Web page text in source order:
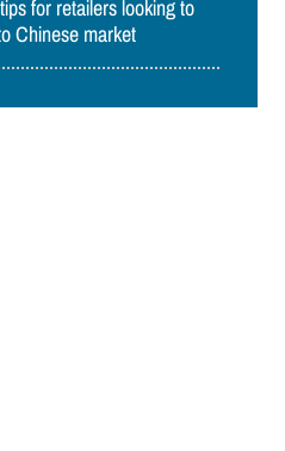
for retailers looking to
Chinese market